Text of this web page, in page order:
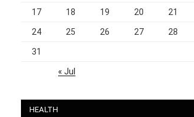
17 18 19 20 21
24 25 26 27 28
31
« Jul
HEALTH